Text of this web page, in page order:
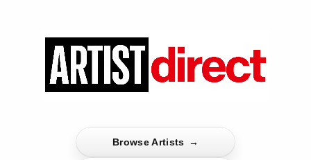
Browse Artists →